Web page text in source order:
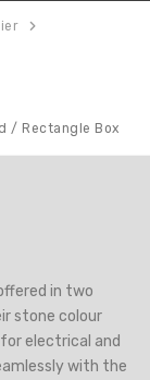
/ Rectangle Box
in two
stone colour
electrical and
with the